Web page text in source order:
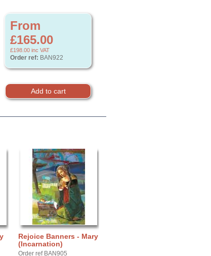
From
£165.00
£198.00 inc VAT
Order ref: BAN922
Rejoice Banners - Mary
(Incarnation)
Order ref BAN905